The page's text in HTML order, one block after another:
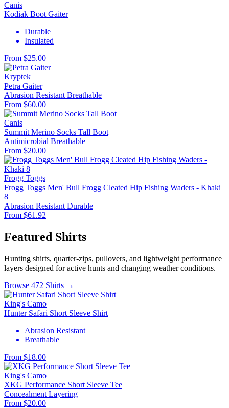
Canis
Kodiak Boot Gaiter
Durable
Insulated
From $25.00
Kryptek
Petra Gaiter
Abrasion Resistant Breathable
From $60.00
Canis
Summit Merino Socks Tall Boot
Antimicrobial Breathable
From $20.00
Frogg Toggs
Frogg Toggs Men' Bull Frogg Cleated Hip Fishing Waders - Khaki
8
Abrasion Resistant Durable
From $61.92
Featured Shirts
Hunting shirts, quarter-zips, pullovers, and lightweight performance
layers designed for active hunts and changing weather conditions.
Browse 472 Shirts →
King's Camo
Hunter Safari Short Sleeve Shirt
Abrasion Resistant
Breathable
From $18.00
King's Camo
XKG Performance Short Sleeve Tee
Concealment Layering
From $20.00